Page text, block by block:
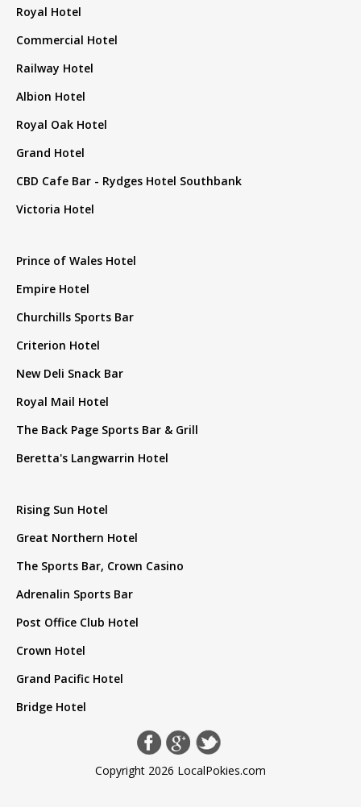
Royal Hotel
Commercial Hotel
Railway Hotel
Albion Hotel
Royal Oak Hotel
Grand Hotel
CBD Cafe Bar - Rydges Hotel Southbank
Victoria Hotel
Prince of Wales Hotel
Empire Hotel
Churchills Sports Bar
Criterion Hotel
New Deli Snack Bar
Royal Mail Hotel
The Back Page Sports Bar & Grill
Beretta's Langwarrin Hotel
Rising Sun Hotel
Great Northern Hotel
The Sports Bar, Crown Casino
Adrenalin Sports Bar
Post Office Club Hotel
Crown Hotel
Grand Pacific Hotel
Bridge Hotel
Copyright 2026 LocalPokies.com